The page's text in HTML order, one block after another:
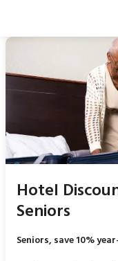
Hotel
Seniors
Seniors, save 10%